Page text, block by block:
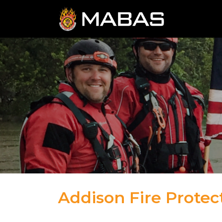
Addison Fire